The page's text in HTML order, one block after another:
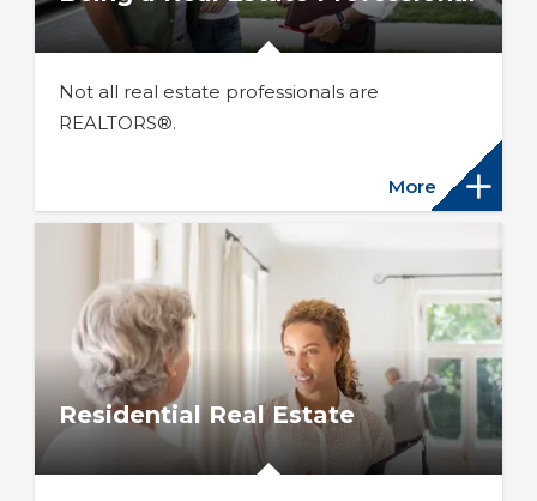
Not all real estate professionals are
REALTORS®.
More
Residential Real Estate